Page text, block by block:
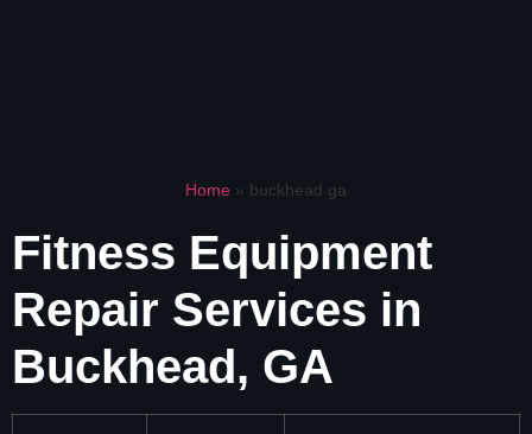
Home » buckhead ga
Fitness Equipment
Repair Services in
Buckhead, GA